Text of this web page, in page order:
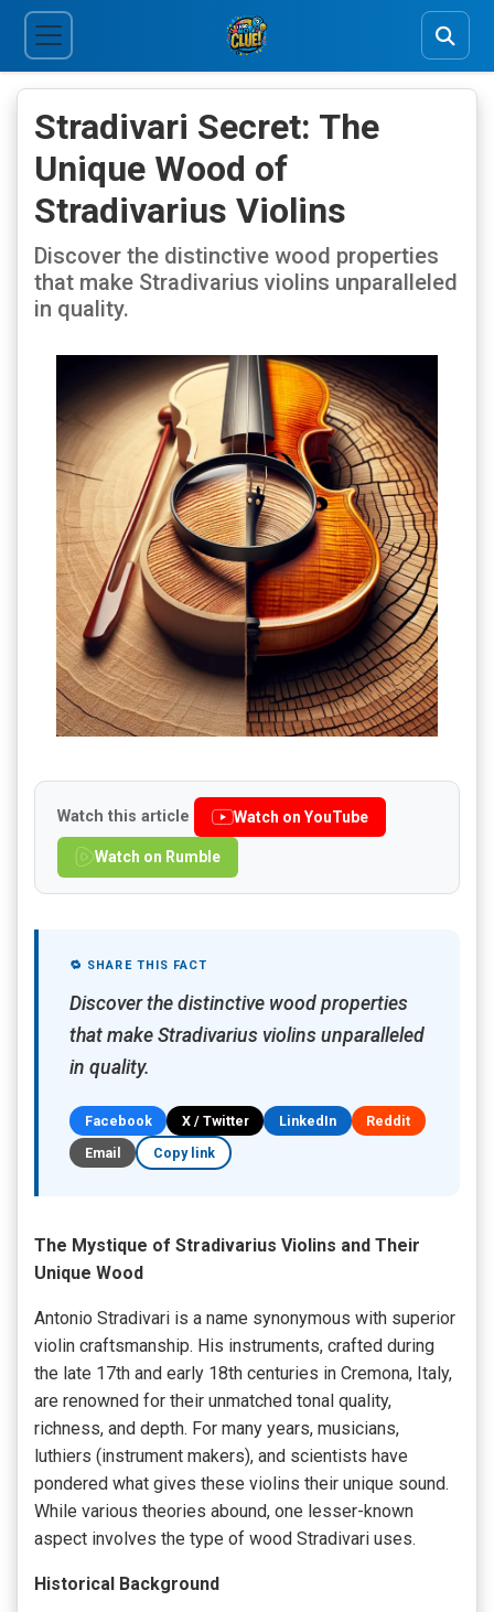
Stradivari Secret: The
Unique Wood of
Stradivarius Violins
Discover the distinctive wood properties
that make Stradivarius violins unparalleled
in quality.
Watch this article Watch on YouTube
Watch on Rumble
🔁 SHARE THIS FACT
Discover the distinctive wood properties
that make Stradivarius violins unparalleled
in quality.
Facebook X / Twitter LinkedIn
Reddit
Email
Copy link
The Mystique of Stradivarius Violins and Their
Unique Wood
Antonio Stradivari is a name synonymous with superior
violin craftsmanship. His instruments, crafted during
the late 17th and early 18th centuries in Cremona, Italy,
are renowned for their unmatched tonal quality,
richness, and depth. For many years, musicians,
luthiers (instrument makers), and scientists have
pondered what gives these violins their unique sound.
While various theories abound, one lesser-known
aspect involves the type of wood Stradivari uses.
Historical Background